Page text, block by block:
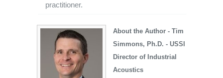
practitioner.
About the Author - Tim
Simmons, Ph.D. - USSI
Director of Industrial
Acoustics